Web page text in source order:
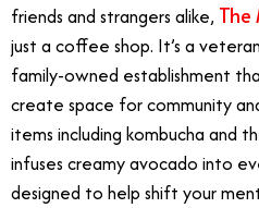
friends and strangers alike, The
just a coffee shop. It’s a
family-owned establishment
create space for community
items including kombucha and
infuses creamy avocado into
designed to help shift your